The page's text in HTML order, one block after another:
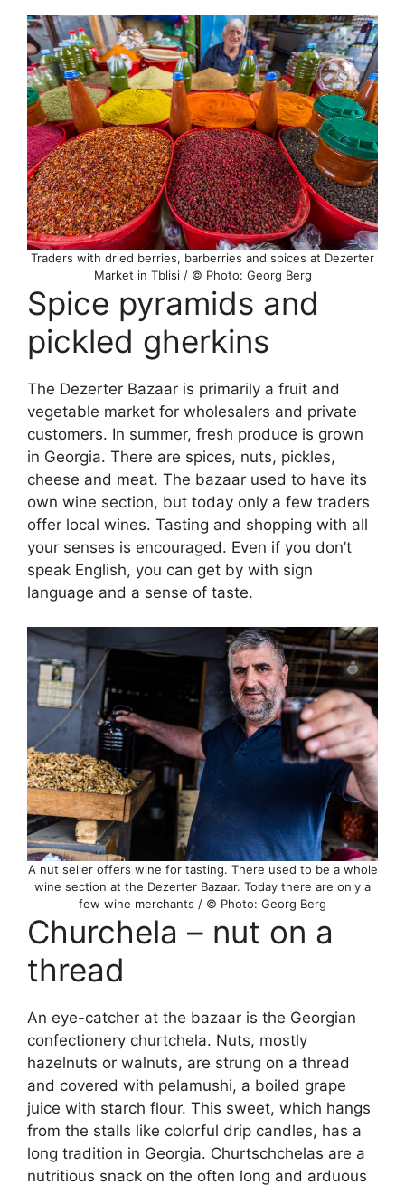
Traders with dried berries, barberries and spices at Dezerter
Market in Tblisi / © Photo: Georg Berg
Spice pyramids and
pickled gherkins
The Dezerter Bazaar is primarily a fruit and
vegetable market for wholesalers and private
customers. In summer, fresh produce is grown
in Georgia. There are spices, nuts, pickles,
cheese and meat. The bazaar used to have its
own wine section, but today only a few traders
offer local wines. Tasting and shopping with all
your senses is encouraged. Even if you don’t
speak English, you can get by with sign
language and a sense of taste.
A nut seller offers wine for tasting. There used to be a whole
wine section at the Dezerter Bazaar. Today there are only a
few wine merchants / © Photo: Georg Berg
Churchela – nut on a
thread
An eye-catcher at the bazaar is the Georgian
confectionery churtchela. Nuts, mostly
hazelnuts or walnuts, are strung on a thread
and covered with pelamushi, a boiled grape
juice with starch flour. This sweet, which hangs
from the stalls like colorful drip candles, has a
long tradition in Georgia. Churtschchelas are a
nutritious snack on the often long and arduous